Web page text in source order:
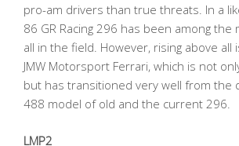
pro-am drivers than true threats. In a
86 GR Racing 296 has been among
all in the field. However, rising above all
JMW Motorsport Ferrari, which is not
but has transitioned very well from the
488 model of old and the current 296.
LMP2